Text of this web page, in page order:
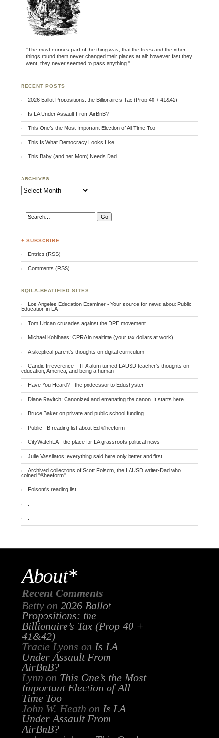
"The most curious part of the thing was, that the trees and the other
things round them never changed their places at all: however fast they
went, they never seemed to pass anything."
RECENT POSTS
2026 Ballot Propositions: the Billionaire’s Tax (Prop 40 + 41&42)
Is LA Under Assault From AirBnB?
This One’s the Most Important Election of All Time Too
This Is What Democracy Looks Like
This Baby (and her Mom) Needs Dad
ARCHIVES
Archives
♣ SUBSCRIBE
Entries (RSS)
Comments (RSS)
RQILA-BEATIFIED SITES:
Los Angeles Education Examiner - Your source for news about Public
Education in LA
Tom Ultican crusades against the DPE movement
Michael Kohlhaas: CPRA in realtime (your tax dollars at work)
A skeptical parent's thoughts on digital curriculum
Candid Irreverence - TFA alum turned LAUSD teacher's thoughts on
education, America, and being a human
Have You Heard? - the podcessor to Edushyster
Diane Ravitch: Canonized and emanating the canon. It starts here.
Bruce Baker on private and public school funding
Public FB reading list about Ed ®heeform
CityWatchLA - the place for LA grassroots political news
Julie Vassilatos: everything said here only better and first
Archived collections of Scott Folsom, the LAUSD writer-Dad who
coined "®heeform"
Folsom's reading list
About*
Recent Comments
Bettyon 2026 Ballot
Propositions: the
Billionaire’s Tax (Prop 40 +
41&42)
Tracie Lyons on Is LA
Under Assault From
AirBnB?
Lynn on This One’s the Most
Important Election of All
Time Too
John W. Heath on Is LA
Under Assault From
AirBnB?